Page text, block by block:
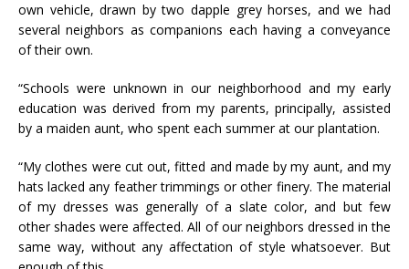
own vehicle, drawn by two dapple grey horses, and we had
several neighbors as companions each having a conveyance
of their own.
“Schools were unknown in our neighborhood and my early
education was derived from my parents, principally, assisted
by a maiden aunt, who spent each summer at our plantation.
“My clothes were cut out, fitted and made by my aunt, and my
hats lacked any feather trimmings or other finery. The material
of my dresses was generally of a slate color, and but few
other shades were affected. All of our neighbors dressed in the
same way, without any affectation of style whatsoever. But